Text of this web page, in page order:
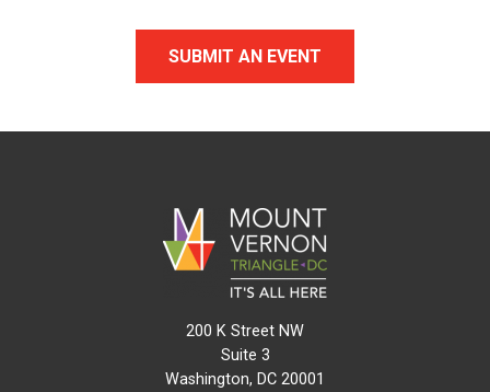
SUBMIT AN EVENT
200 K Street NW
Suite 3
Washington, DC 20001